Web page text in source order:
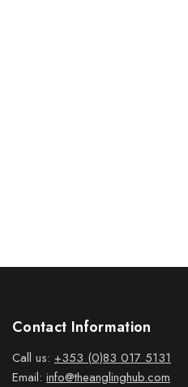
Contact Information
Call us: +353 (0)83 017 5131
Email: info@theanglinghub.com